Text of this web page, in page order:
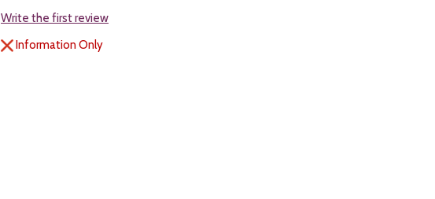
Write the first review
Information Only